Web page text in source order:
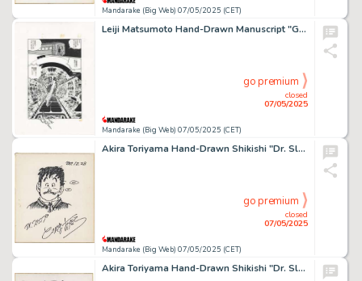
Mandarake (Big Web) 07/05/2025 (CET)
Leiji Matsumoto Hand-Drawn Manuscript "Galaxy Express 999"
Mandarake (Big Web) 07/05/2025 (CET)
closed
07/05/2025
go premium
Akira Toriyama Hand-Drawn Shikishi "Dr. Slump" Senbei Norimaki
Mandarake (Big Web) 07/05/2025 (CET)
closed
07/05/2025
go premium
Akira Toriyama Hand-Drawn Shikishi "Dr. Slump" Gacchan